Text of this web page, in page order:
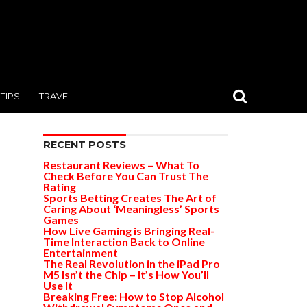
TIPS TRAVEL
RECENT POSTS
Restaurant Reviews – What To
Check Before You Can Trust The
Rating
Sports Betting Creates The Art of
Caring About ‘Meaningless’ Sports
Games
How Live Gaming is Bringing Real-
Time Interaction Back to Online
Entertainment
The Real Revolution in the iPad Pro
M5 Isn’t the Chip – It’s How You’ll
Use It
Breaking Free: How to Stop Alcohol